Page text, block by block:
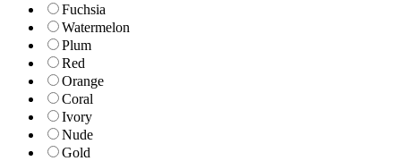
Fuchsia
Watermelon
Plum
Red
Orange
Coral
Ivory
Nude
Gold